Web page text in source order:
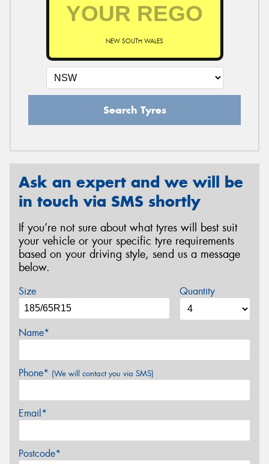
NEW SOUTH WALES
Search Tyres
Ask an expert and we will be
in touch via SMS shortly
If you’re not sure about what tyres will best suit
your vehicle or your specific tyre requirements
based on your driving style, send us a message
below.
Size Quantity
Name*
Phone* (We will contact you via SMS)
Email*
Postcode*